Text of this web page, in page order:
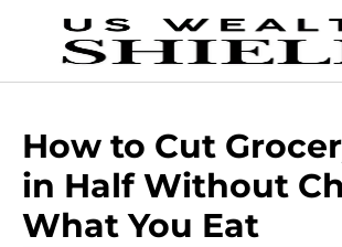
How to Cut
in Half Without
What You Eat